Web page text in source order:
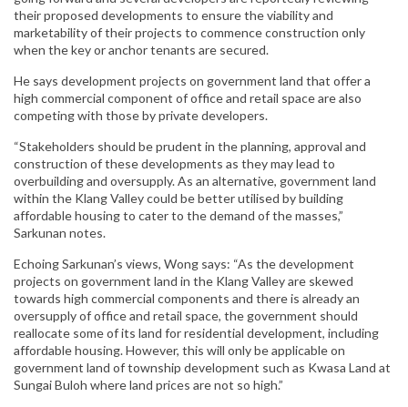
their proposed developments to ensure the viability and
marketability of their projects to commence construction only
when the key or anchor tenants are secured.
He says development projects on government land that offer a
high commercial component of office and retail space are also
competing with those by private developers.
“Stakeholders should be prudent in the planning, approval and
construction of these developments as they may lead to
overbuilding and oversupply. As an alternative, government land
within the Klang Valley could be better utilised by building
affordable housing to cater to the demand of the masses,”
Sarkunan notes.
Echoing Sarkunan’s views, Wong says: “As the development
projects on government land in the Klang Valley are skewed
towards high commercial components and there is already an
oversupply of office and retail space, the government should
reallocate some of its land for residential development, including
affordable housing. However, this will only be applicable on
government land of township development such as Kwasa Land at
Sungai Buloh where land prices are not so high.”